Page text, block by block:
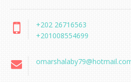
+202 26716563
+201008554699